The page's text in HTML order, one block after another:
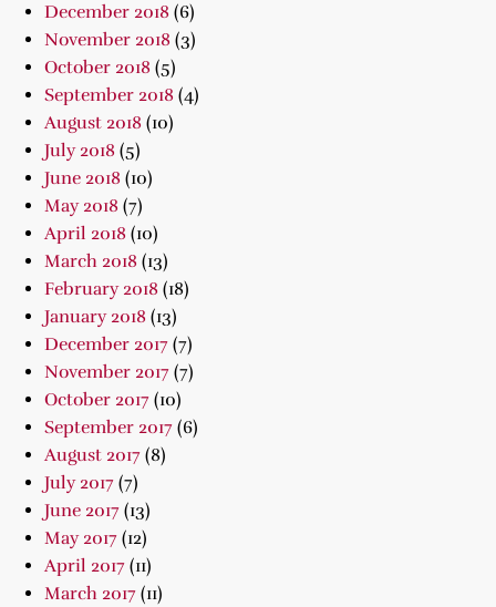
December 2018 (6)
November 2018 (3)
October 2018 (5)
September 2018 (4)
August 2018 (10)
July 2018 (5)
June 2018 (10)
May 2018 (7)
April 2018 (10)
March 2018 (13)
February 2018 (18)
January 2018 (13)
December 2017 (7)
November 2017 (7)
October 2017 (10)
September 2017 (6)
August 2017 (8)
July 2017 (7)
June 2017 (13)
May 2017 (12)
April 2017 (11)
March 2017 (11)